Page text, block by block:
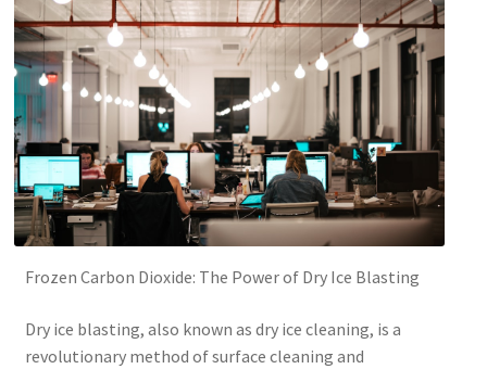
Frozen Carbon Dioxide: The Power of Dry Ice Blasting
Dry ice blasting, also known as dry ice cleaning, is a
revolutionary method of surface cleaning and